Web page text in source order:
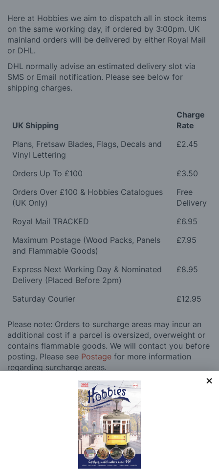
Here at Hobbies we aim to dispatch all in stock items
on the same working day, if ordered by 3:00pm. UK
mainland orders will be delivered by either Royal Mail
or DHL.
DHL normally advise an estimated delivery slot via
SMS or Email notification. Please see below for
shipping charges.
UK Shipping
Charge
Rate
Plans, Fretsaw Blades, Flags, Decals and
Vinyl Lettering
£2.45
Orders Up To £100
£3.50
Orders Over £100 & Hobbies Catalogues
(UK Only)
Free
Delivery
Royal Mail TRACKED
£6.95
Maximum Postage (Wood Packs, Panels
and Flammable Goods)
£7.95
Express Next Working Day & Nominated
Delivery (Placed Before 2pm)
£8.95
Saturday Courier £12.95
Please note: Orders to surcharge areas may incur an
additional cost if a parcel is oversized, overweight or
contains flammable goods. We will contact you before
posting. Please see Postage for more information
regarding surcharge areas.
We also deliver all over the world. For information
regarding overseas orders please see
Why Buy From Us?
So why buy from Hobbies?